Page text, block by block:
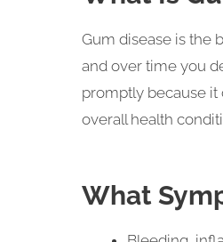
Gum disease is the
and over time you
promptly because it
overall health
What